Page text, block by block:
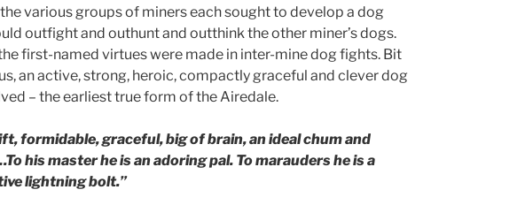
various groups of miners each sought to develop a dog
outfight and outhunt and outthink the other miner’s dogs.
first-named virtues were made in inter-mine dog fights. Bit
an active, strong, heroic, compactly graceful and clever dog
– the earliest true form of the Airedale.
formidable, graceful, big of brain, an ideal chum and
his master he is an adoring pal. To marauders he is a
lightning bolt.”